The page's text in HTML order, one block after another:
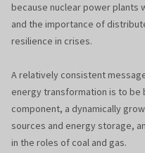
because nuclear power plants
and the importance of
resilience in crises.
A relatively consistent
energy transformation is to be
component, a dynamically
sources and energy storage,
in the roles of coal and gas.